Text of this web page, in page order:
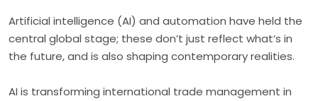
Artificial intelligence (AI) and automation have held the
central global stage; these don’t just reflect what‘s in
the future, and is also shaping contemporary realities.
AI is transforming international trade management in